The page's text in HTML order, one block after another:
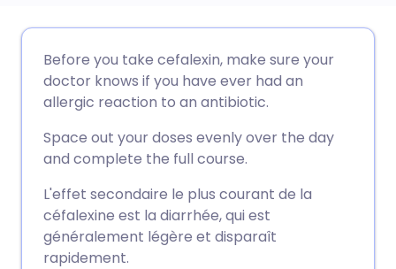
Partager sur Facebook
Partager via LinkedIn
Partager via X
Partager via WhatsApp
🇩🇪 Deutsch
🇪🇸 Español
🇮🇹 Italiano 🇵🇹
🇮🇳 हिन्दी
🇸🇦 عربي
Before you take cefalexin, make sure your
doctor knows if you have ever had an
allergic reaction to an antibiotic.
Space out your doses evenly over the day
and complete the full course.
L'effet secondaire le plus courant de la
céfalexine est la diarrhée, qui est
généralement légère et disparaît
rapidement.